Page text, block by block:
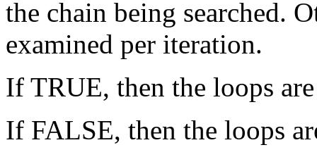
the chain being searched.
examined per iteration.
If TRUE, then the loops
If FALSE, then the loops